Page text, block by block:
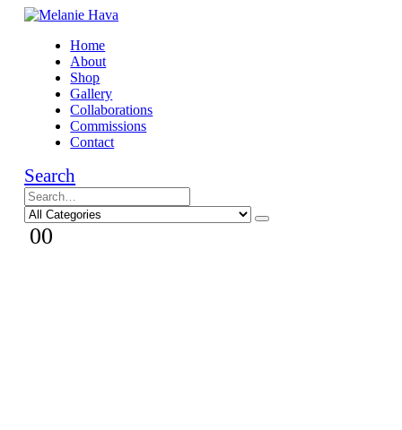
Home
About
Shop
Gallery
Collaborations
Commissions
Contact
Search
00